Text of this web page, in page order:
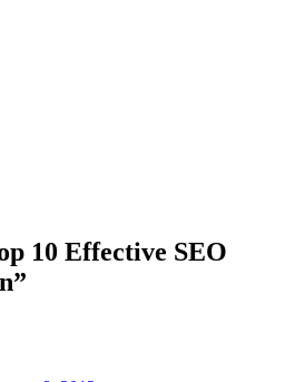
10 Effective SEO